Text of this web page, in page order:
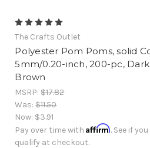
The Crafts Outlet
Polyester Pom Poms, solid
5mm/0.20-inch, 200-pc, Dark
Brown
MSRP:$17.82
Was:$11.50
Now: $3.91
Pay over time withAffirm. See if you
qualify at checkout.